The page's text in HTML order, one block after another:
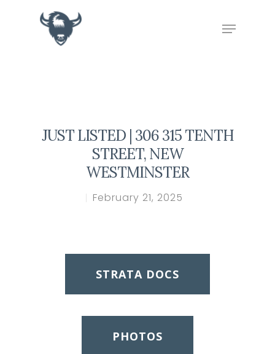
JUST LISTED | 306 315 TENTH
STREET, NEW
WESTMINSTER
February 21, 2025
STRATA DOCS
PHOTOS